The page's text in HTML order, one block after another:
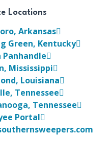
Locations
Arkansas
Green, Kentucky
Panhandle
Mississippi
Louisiana
Tennessee
Tennessee
Portal